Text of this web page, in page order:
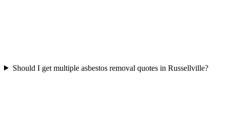
Should I get multiple asbestos removal quotes in Russellville?